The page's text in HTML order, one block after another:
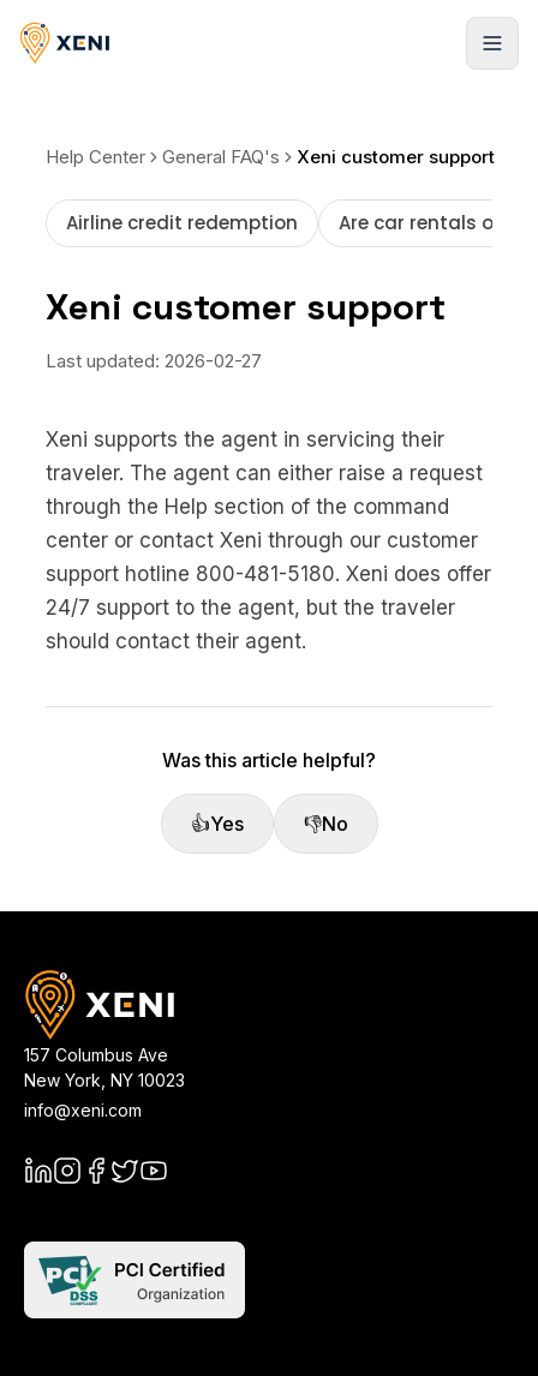
Hotels
Infinite stays, booked instantly
Global LCCs and commercial airlines
Resorts
Cars
Pickup locations worldwide
Activities
Book global tours easily
Solutions
Travel inventory via a single API
Xeni Quick Builder
The plug-and-play travel solution
Xeni Go Direct
Non-login booking experience
Xeni White Label
No code custom branded sites
Explore our success stories
Strategies to scale faster
FAQ
Guides, tutorials, and docs
Webinars
Live sessions and replays
About us
About Us
Why Xeni?
Xeni vs. other travel tech solutions
Contact Us
Get in touch today
News & Media
Sign Up
Help Center General FAQ's Xeni customer support
Airline credit redemption Are car rentals
Xeni customer support
Last updated: 2026-02-27
Xeni supports the agent in servicing their
traveler. The agent can either raise a request
through the Help section of the command
center or contact Xeni through our customer
support hotline 800-481-5180. Xeni does offer
24/7 support to the agent, but the traveler
should contact their agent.
Was this article helpful?
👍Yes 👎No
157 Columbus Ave
New York NY 10023
info@xeni.com